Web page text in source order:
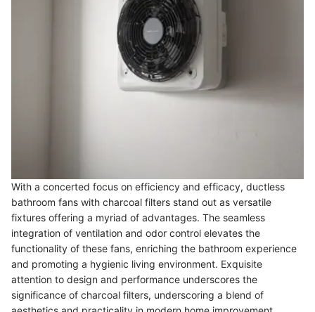
With a concerted focus on efficiency and efficacy, ductless
bathroom fans with charcoal filters stand out as versatile
fixtures offering a myriad of advantages. The seamless
integration of ventilation and odor control elevates the
functionality of these fans, enriching the bathroom experience
and promoting a hygienic living environment. Exquisite
attention to design and performance underscores the
significance of charcoal filters, underscoring a blend of